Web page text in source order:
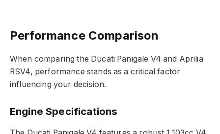
Performance Comparison
When comparing the Ducati Panigale V4 and Aprilia
RSV4, performance stands as a critical factor
influencing your decision.
Engine Specifications